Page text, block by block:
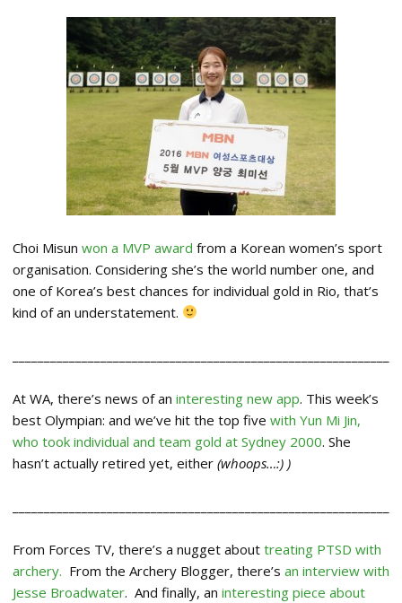
Choi Misun won a MVP award from a Korean women’s sport
organisation. Considering she’s the world number one, and
one of Korea’s best chances for individual gold in Rio, that’s
kind of an understatement.
At WA, there’s news of an interesting new app. This week’s
best Olympian: and we’ve hit the top five with Yun Mi Jin,
who took individual and team gold at Sydney 2000. She
hasn’t actually retired yet, either (whoops…:) )
From Forces TV, there’s a nugget about treating PTSD with
archery. From the Archery Blogger, there’s an interview with
Jesse Broadwater. And finally, an interesting piece about